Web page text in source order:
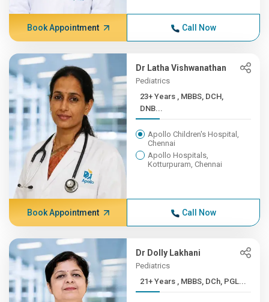
Book Appointment Call Now
Dr Latha Vishwanathan
Pediatrics
23+ Years , MBBS, DCH,
DNB...
Apollo Children's Hospital,
Chennai
Apollo Hospitals,
Kotturpuram, Chennai
Book Appointment Call Now
Dr Dolly Lakhani
Pediatrics
21+ Years , MBBS, DCh, PGL...